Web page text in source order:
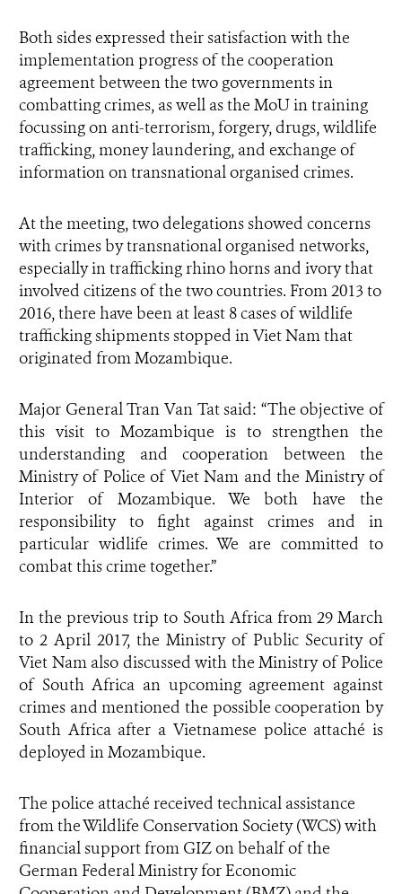
Both sides expressed their satisfaction with the
implementation progress of the cooperation
agreement between the two governments in
combatting crimes, as well as the MoU in training
focussing on anti-terrorism, forgery, drugs, wildlife
trafficking, money laundering, and exchange of
information on transnational organised crimes.
At the meeting, two delegations showed concerns
with crimes by transnational organised networks,
especially in trafficking rhino horns and ivory that
involved citizens of the two countries. From 2013 to
2016, there have been at least 8 cases of wildlife
trafficking shipments stopped in Viet Nam that
originated from Mozambique.
Major General Tran Van Tat said: “The objective of
this visit to Mozambique is to strengthen the
understanding and cooperation between the
Ministry of Police of Viet Nam and the Ministry of
Interior of Mozambique. We both have the
responsibility to fight against crimes and in
particular widlife crimes. We are committed to
combat this crime together.”
In the previous trip to South Africa from 29 March
to 2 April 2017, the Ministry of Public Security of
Viet Nam also discussed with the Ministry of Police
of South Africa an upcoming agreement against
crimes and mentioned the possible cooperation by
South Africa after a Vietnamese police attaché is
deployed in Mozambique.
The police attaché received technical assistance
from the Wildlife Conservation Society (WCS) with
financial support from GIZ on behalf of the
German Federal Ministry for Economic